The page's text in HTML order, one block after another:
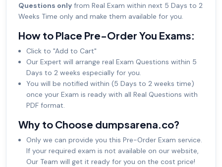
Questions only from Real Exam within next 5 Days to 2
Weeks Time only and make them available for you.
How to Place Pre-Order You Exams:
Click to "Add to Cart"
Our Expert will arrange real Exam Questions within 5
Days to 2 weeks especially for you.
You will be notified within (5 Days to 2 weeks time)
once your Exam is ready with all Real Questions with
PDF format.
Why to Choose dumpsarena.co?
Only we can provide you this Pre-Order Exam service.
If your required exam is not available on our website,
Our Team will get it ready for you on the cost price!